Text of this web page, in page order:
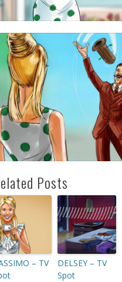
Posts
– TV
DELSEY – TV
Spot